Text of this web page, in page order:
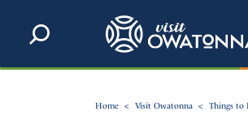
Skip to content
Home Visit Owatonna Things to